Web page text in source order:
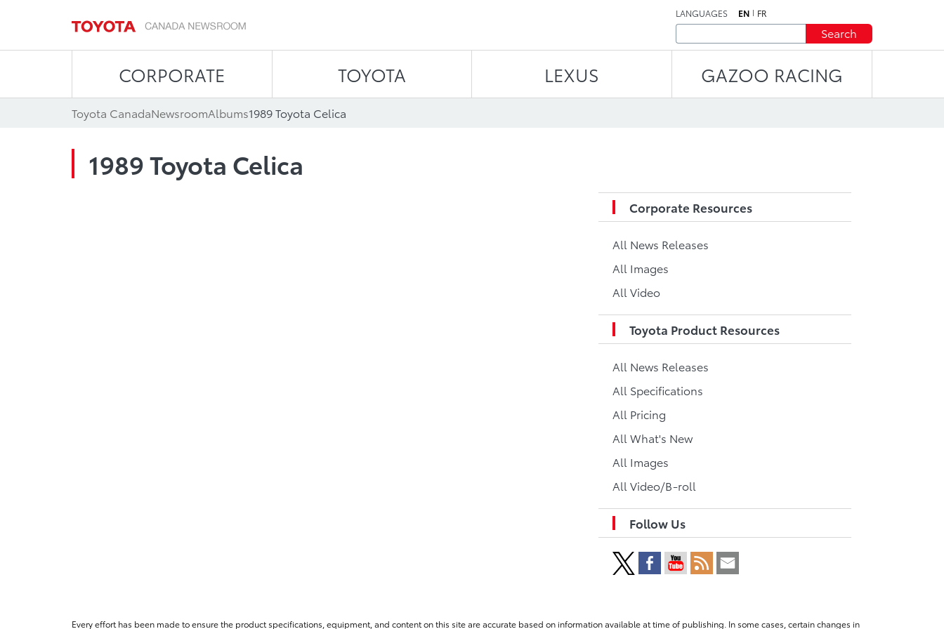
LANGUAGES EN FR
Search
CORPORATE TOYOTA LEXUS GAZOO RACING
Toyota CanadaNewsroomAlbums1989 Toyota Celica
1989 Toyota Celica
Corporate Resources
All News Releases
All Images
All Video
Toyota Product Resources
All News Releases
All Specifications
All Pricing
All What's New
All Images
All Video/B-roll
Follow Us
Every effort has been made to ensure the product specifications, equipment, and content on this site are accurate based on information available at time of publishing. In some cases, certain changes in